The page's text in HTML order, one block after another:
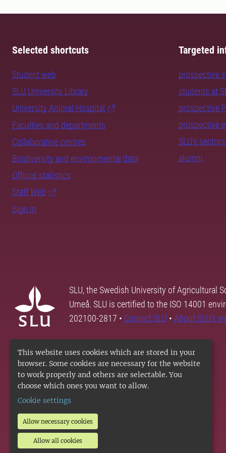
This website uses cookies which are stored in your
browser. Some cookies are necessary for the website
to work properly and others are selectable. You
choose which ones you want to allow.
Cookie settings
Allow necessary cookies
Allow all cookies
Selected shortcuts
Student web
SLU University Library
University Animal Hospital
Faculties and departments
Collaborative centres
Biodiversity and environmental data
Official statistics
Staff Web
Sign in
Targeted
prospective
students at
prospective
prospective
SLU's sectors
alumni
SLU, the Swedish University of Agricultural
Umeå. SLU is certified to the ISO 14001
202100-2817 • Contact SLU • About SLU's